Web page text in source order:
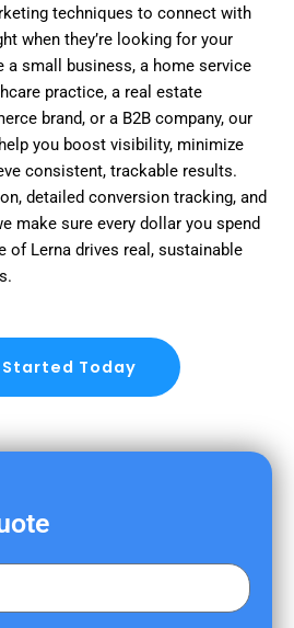
techniques to connect with
when they’re looking for your
a small business, a home service
practice, a real estate
brand, or a B2B company, our
you boost visibility, minimize
consistent, trackable results.
detailed conversion tracking, and
make sure every dollar you spend
of Lerna drives real, sustainable
Today